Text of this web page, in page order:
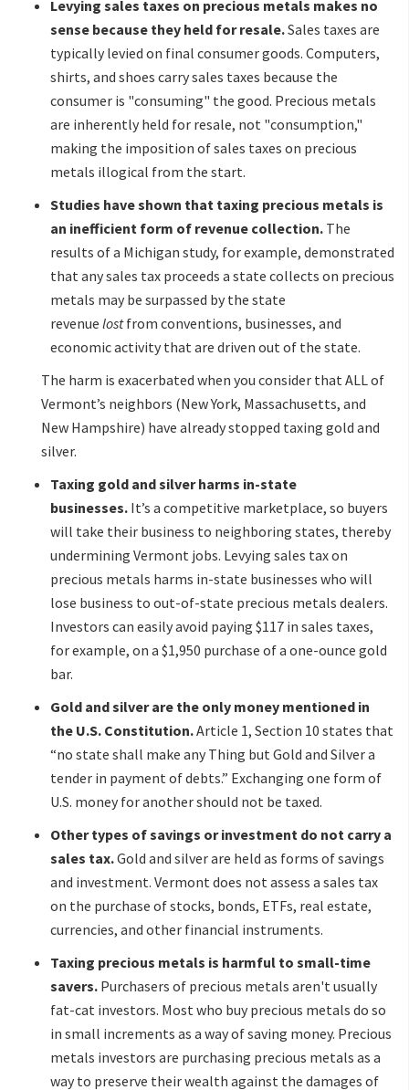
Levying sales taxes on precious metals makes no
sense because they held for resale.Sales taxes are
typically levied on final consumer goods. Computers,
shirts, and shoes carry sales taxes because the
consumer is "consuming" the good. Precious metals
are inherently held for resale, not "consumption,"
making the imposition of sales taxes on precious
metals illogical from the start.
Studies have shown that taxing precious metals is
an inefficient form of revenue collection. The
results of a Michigan study, for example, demonstrated
that any sales tax proceeds a state collects on precious
metals may be surpassed by the state
revenue lostfrom conventions, businesses, and
economic activity that are driven out of the state.
The harm is exacerbated when you consider that ALL of
Vermont’s neighbors (New York, Massachusetts, and
New Hampshire) have already stopped taxing gold and
silver.
Taxing gold and silver harms in-state
businesses. It’s a competitive marketplace, so buyers
will take their business to neighboring states, thereby
undermining Vermont jobs. Levying sales tax on
precious metals harms in-state businesses who will
lose business to out-of-state precious metals dealers.
Investors can easily avoid paying $117 in sales taxes,
for example, on a $1,950 purchase of a one-ounce gold
bar.
Gold and silver are the only money mentioned in
the U.S. Constitution.Article 1, Section 10 states that
“no state shall make any Thing but Gold and Silver a
tender in payment of debts.” Exchanging one form of
U.S. money for another should not be taxed.
Other types of savings or investment do not carry a
sales tax.Gold and silver are held as forms of savings
and investment. Vermont does not assess a sales tax
on the purchase of stocks, bonds, ETFs, real estate,
currencies, and other financial instruments.
Taxing precious metals is harmful to small-time
savers. Purchasers of precious metals aren't usually
fat-cat investors. Most who buy precious metals do so
in small increments as a way of saving money. Precious
metals investors are purchasing precious metals as a
way to preserve their wealth against the damages of